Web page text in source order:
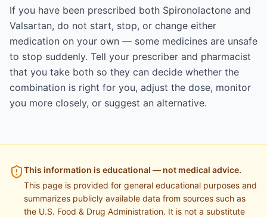
If you have been prescribed both Spironolactone and
Valsartan, do not start, stop, or change either
medication on your own — some medicines are unsafe
to stop suddenly. Tell your prescriber and pharmacist
that you take both so they can decide whether the
combination is right for you, adjust the dose, monitor
you more closely, or suggest an alternative.
This information is educational — not medical advice.
This page is provided for general educational purposes and
summarizes publicly available data from sources such as
the U.S. Food & Drug Administration. It is not a substitute